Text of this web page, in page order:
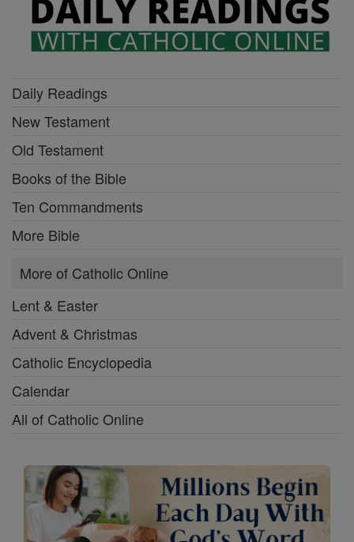
Daily Readings
New Testament
Old Testament
Books of the Bible
Ten Commandments
More Bible
More of Catholic Online
Lent & Easter
Advent & Christmas
Catholic Encyclopedia
Calendar
All of Catholic Online